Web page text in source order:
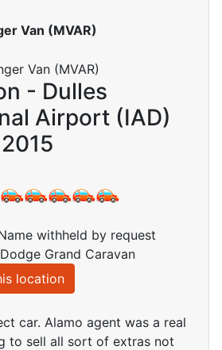
Van (MVAR)
- Dulles
Airport (IAD)
withheld by request
Grand Caravan
location
car. Alamo agent was a real
to sell all sort of extras not